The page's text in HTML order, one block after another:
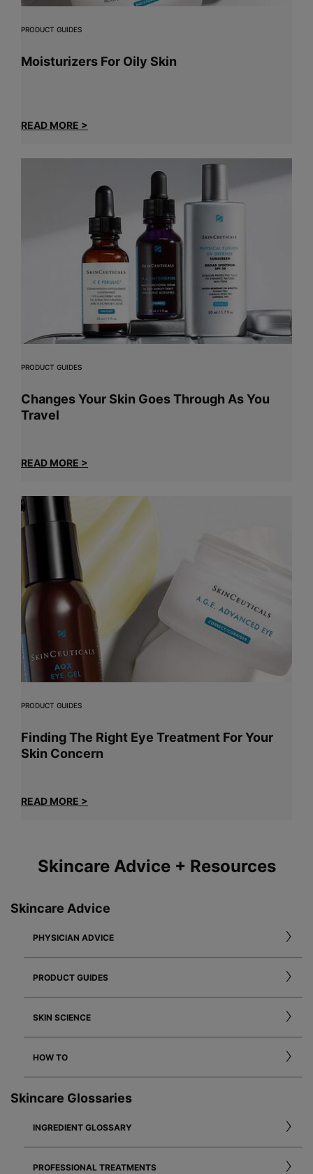
PRODUCT GUIDES
Moisturizers For Oily Skin
READ MORE >
PRODUCT GUIDES
Changes Your Skin Goes Through As You
Travel
READ MORE >
PRODUCT GUIDES
Finding The Right Eye Treatment For Your
Skin Concern
READ MORE >
Skincare Advice + Resources
Skincare Advice
PHYSICIAN ADVICE
PRODUCT GUIDES
SKIN SCIENCE
HOW TO
Skincare Glossaries
INGREDIENT GLOSSARY
PROFESSIONAL TREATMENTS